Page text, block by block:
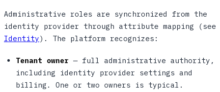
Administrative roles are synchronized from the
identity provider through attribute mapping (see
Identity). The platform recognizes:
Tenant owner — full administrative authority,
including identity provider settings and
billing. One or two owners is typical.